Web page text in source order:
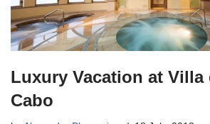
Luxury Vacation at Villa
Cabo